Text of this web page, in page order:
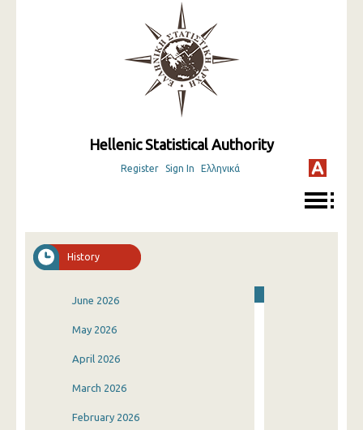
Hellenic Statistical Authority
Register Sign In Ελληνικά
History
June 2026
May 2026
April 2026
March 2026
February 2026